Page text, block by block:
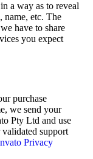
a way as to reveal
name, etc. The
have to share
you expect
purchase
we send your
Pty Ltd and use
support
Privacy